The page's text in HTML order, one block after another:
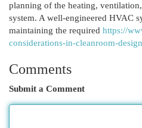
planning of the heating,
system. A well-engineered HVAC
maintaining the required https://
considerations-in-cleanroom-design
Comments
Submit a Comment